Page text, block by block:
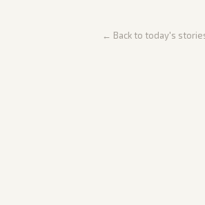
← Back to today's